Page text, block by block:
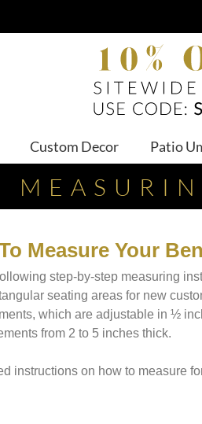
Custom Decor Patio
Measure Your
step-by-step measuring
seating areas for new
which are adjustable in ½
from 2 to 5 inches thick.
instructions on how to measure